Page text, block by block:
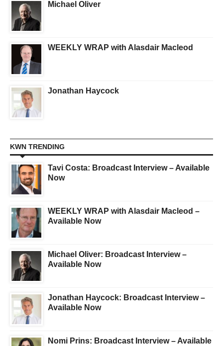
Michael Oliver
WEEKLY WRAP with Alasdair Macleod
Jonathan Haycock
KWN TRENDING
Tavi Costa: Broadcast Interview – Available
Now
WEEKLY WRAP with Alasdair Macleod –
Available Now
Michael Oliver: Broadcast Interview –
Available Now
Jonathan Haycock: Broadcast Interview –
Available Now
Nomi Prins: Broadcast Interview – Available